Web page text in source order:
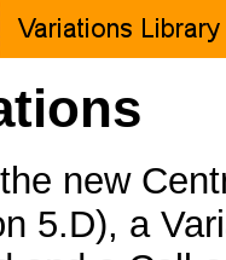
new
5.D), a